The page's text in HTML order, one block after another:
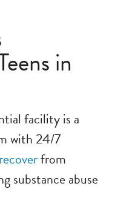
in
facility is a
with 24/7
from
substance abuse